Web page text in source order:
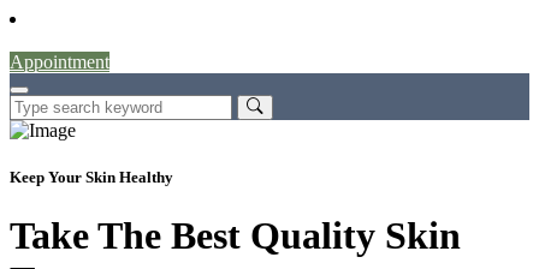
Appointment
Keep Your Skin Healthy
Take The Best Quality Skin